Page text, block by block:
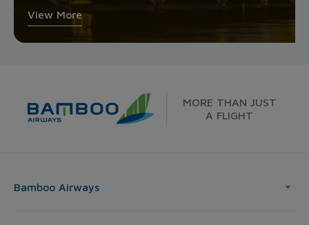
View More
MORE THAN JUST
A FLIGHT
Bamboo Airways